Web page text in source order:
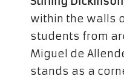
within the walls
students from
Miguel de
stands as a